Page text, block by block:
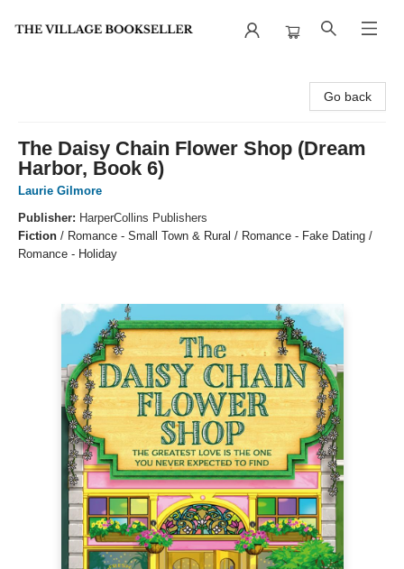
Go back
The Daisy Chain Flower Shop (Dream
Harbor, Book 6)
Laurie Gilmore
Publisher: HarperCollins Publishers
Fiction / Romance - Small Town & Rural / Romance - Fake Dating /
Romance - Holiday